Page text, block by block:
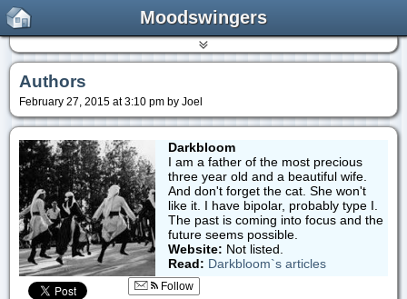
Moodswingers
Authors
February 27, 2015 at 3:10 pm by Joel
Darkbloom
I am a father of the most precious
three year old and a beautiful wife.
And don't forget the cat. She won't
like it. I have bipolar, probably type I.
The past is coming into focus and the
future seems possible.
Website: Not listed.
Read: Darkbloom`s articles
Follow